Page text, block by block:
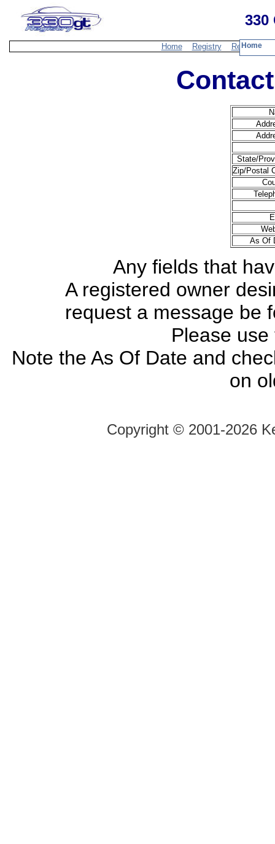
330
Home Registry Resources
State/
Zip/Postal
As Of
Any fields that
A registered owner
request a message be
Please
Note the As Of Date and
on
Copyright © 2001-2026
Home